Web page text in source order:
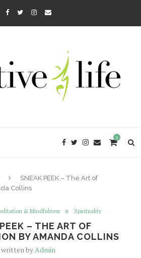
0
SNEAK PEEK – The Art of
Collins
& Mindfulness Spirituality
– THE ART OF
BY AMANDA COLLINS
written byAdmin